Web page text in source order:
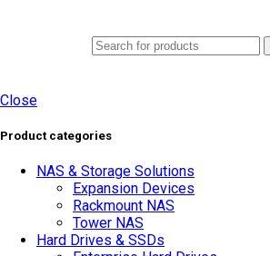
Close
Product categories
NAS & Storage Solutions
Expansion Devices
Rackmount NAS
Tower NAS
Hard Drives & SSDs